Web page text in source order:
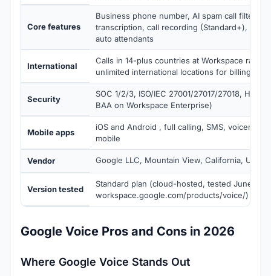
Core features
Business phone number, AI spam call
transcription, call recording (Standard+), SIP
auto attendants
International
Calls in 14-plus countries at Workspace rates;
unlimited international locations for billing
Security
SOC 1/2/3, ISO/IEC 27001/27017/27018,
BAA on Workspace Enterprise)
Mobile apps
iOS and Android , full calling, SMS, voicemail
mobile
Vendor Google LLC, Mountain View, California, USA
Version tested
Standard plan (cloud-hosted, tested June
workspace.google.com/products/voice/)
Google Voice Pros and Cons in 2026
Where Google Voice Stands Out